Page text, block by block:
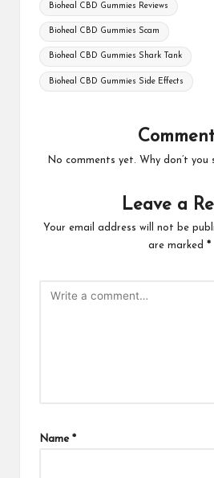
Bioheal CBD Gummies Reviews
Bioheal CBD Gummies Scam
Bioheal CBD Gummies Shark Tank
Bioheal CBD Gummies Side Effects
No comments yet. Why don’t
Leave a
Your email address will not be
are marked *
Name *